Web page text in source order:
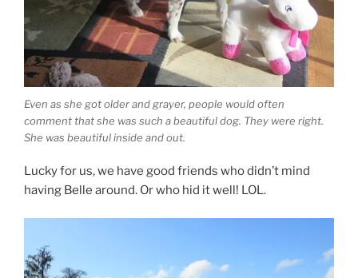
Even as she got older and grayer, people would often
comment that she was such a beautiful dog. They were right.
She was beautiful inside and out.
Lucky for us, we have good friends who didn’t mind
having Belle around. Or who hid it well! LOL.